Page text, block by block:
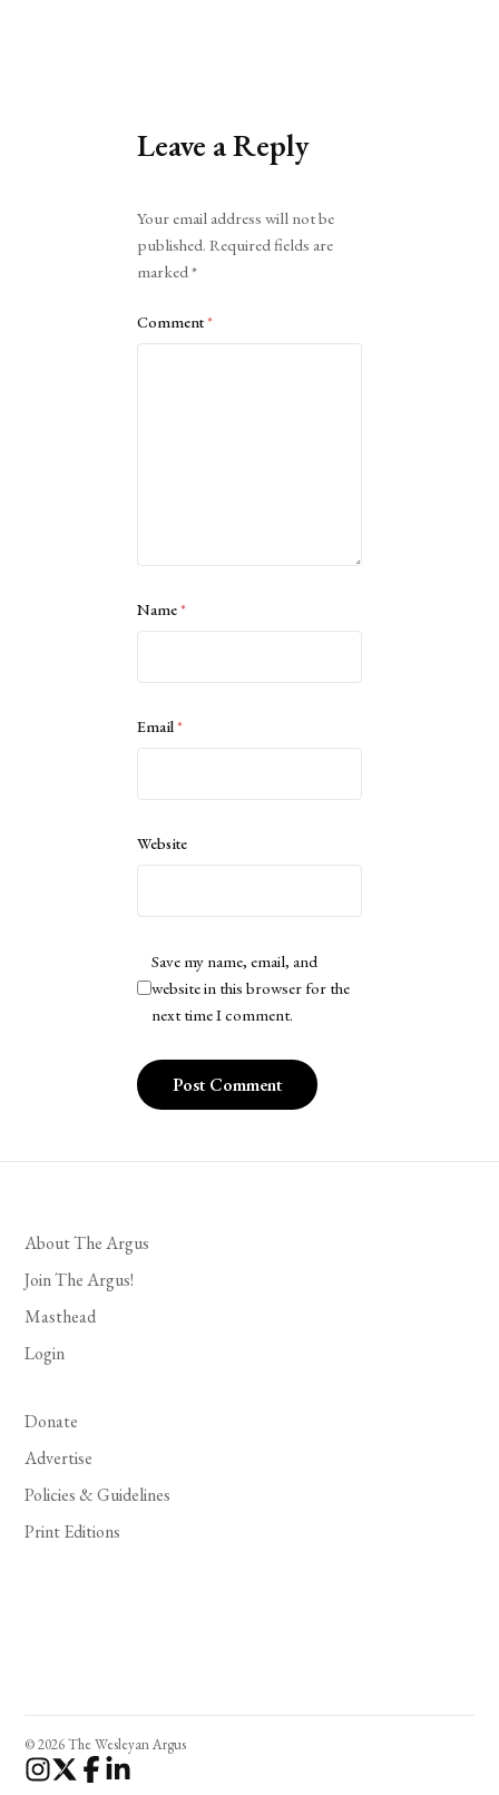
Leave a Reply
Your email address will not be
published. Required fields are
marked*
Comment*
Name*
Email*
Website
Save my name, email, and
website in this browser for the
next time I comment.
About The Argus
Join The Argus!
Masthead
Login
Donate
Advertise
Policies & Guidelines
Print Editions
© 2026 The Wesleyan Argus